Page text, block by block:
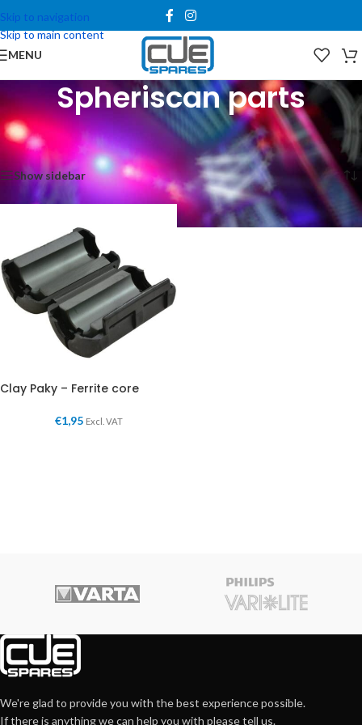
Skip to navigation
Skip to main content
MENU
Spheriscan parts
Home/Spare Parts /Clay Paky Parts / Spheriscan parts
Showing the single result
Show sidebar
Clay Paky – Ferrite core
€1,95 Excl. VAT
We're glad to provide you with the best experience possible.
If there is anything we can help you with please tell us.